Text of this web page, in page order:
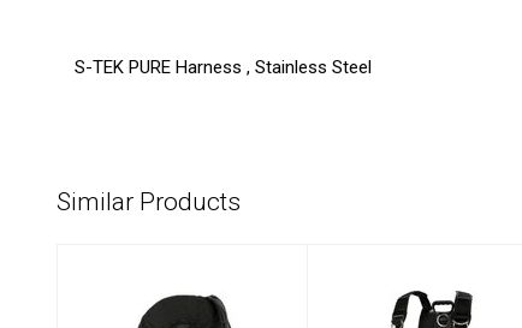
S-TEK PURE Harness , Stainless Steel
Similar Products